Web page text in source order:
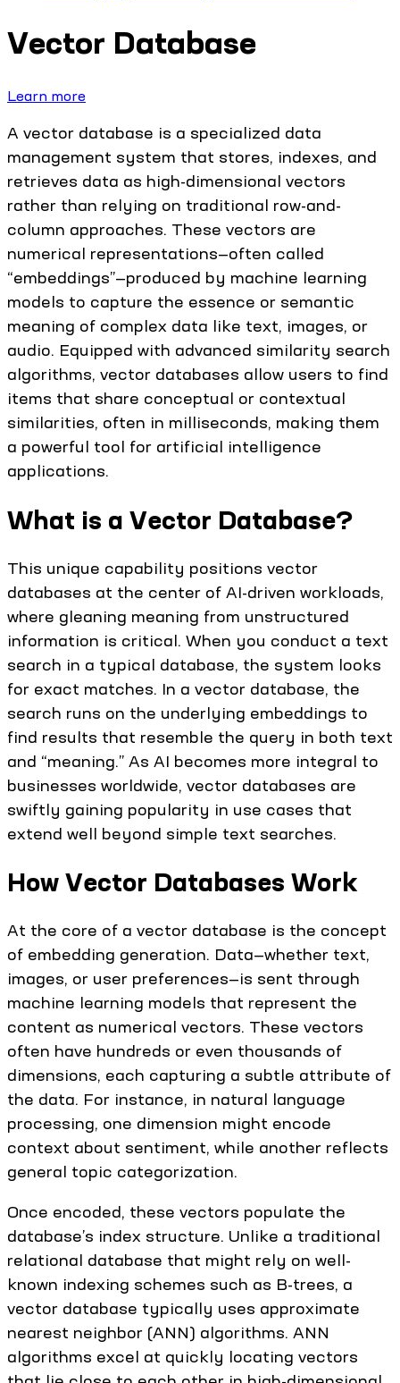
Vector Database
Learn more
A vector database is a specialized data
management system that stores, indexes, and
retrieves data as high-dimensional vectors
rather than relying on traditional row-and-
column approaches. These vectors are
numerical representations—often called
“embeddings”—produced by machine learning
models to capture the essence or semantic
meaning of complex data like text, images, or
audio. Equipped with advanced similarity search
algorithms, vector databases allow users to find
items that share conceptual or contextual
similarities, often in milliseconds, making them
a powerful tool for artificial intelligence
applications.
What is a Vector Database?
This unique capability positions vector
databases at the center of AI-driven workloads,
where gleaning meaning from unstructured
information is critical. When you conduct a text
search in a typical database, the system looks
for exact matches. In a vector database, the
search runs on the underlying embeddings to
find results that resemble the query in both text
and “meaning.” As AI becomes more integral to
businesses worldwide, vector databases are
swiftly gaining popularity in use cases that
extend well beyond simple text searches.
How Vector Databases Work
At the core of a vector database is the concept
of embedding generation. Data—whether text,
images, or user preferences—is sent through
machine learning models that represent the
content as numerical vectors. These vectors
often have hundreds or even thousands of
dimensions, each capturing a subtle attribute of
the data. For instance, in natural language
processing, one dimension might encode
context about sentiment, while another reflects
general topic categorization.
Once encoded, these vectors populate the
database’s index structure. Unlike a traditional
relational database that might rely on well-
known indexing schemes such as B-trees, a
vector database typically uses approximate
nearest neighbor (ANN) algorithms. ANN
algorithms excel at quickly locating vectors